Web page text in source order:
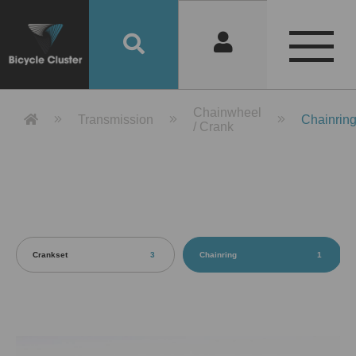
Product Detail 產品詳情 - Bicycle
Transmission
Chainwheel
/ Crank
Chainring
Crankset 3 Chainring 1